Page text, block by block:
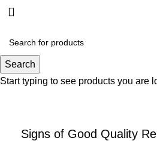
Signs of Good Quality
Search
Start typing to see products you are